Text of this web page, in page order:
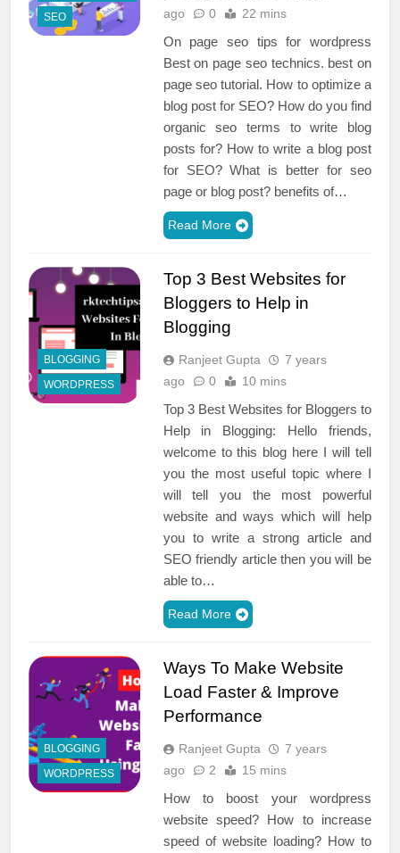
SEO
ago
0 22 mins
On page seo tips for wordpress
Best on page seo technics. best on
page seo tutorial. How to optimize a
blog post for SEO? How do you find
organic seo terms to write blog
posts for? How to write a blog post
for SEO? What is better for seo
page or blog post? benefits of…
Read More
BLOGGING
WORDPRESS
Top 3 Best Websites for
Bloggers to Help in
Blogging
Ranjeet Gupta
7 years
ago
0 10 mins
Top 3 Best Websites for Bloggers to
Help in Blogging: Hello friends,
welcome to this blog here I will tell
you the most useful topic where I
will tell you the most powerful
website and ways which will help
you to write a strong article and
SEO friendly article then you will be
able to…
Read More
BLOGGING
WORDPRESS
Ways To Make Website
Load Faster & Improve
Performance
Ranjeet Gupta
7 years
ago
2 15 mins
How to boost your wordpress
website speed? How to increase
speed of website loading? How to